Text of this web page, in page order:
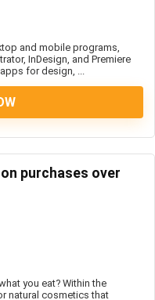
and mobile programs,
InDesign, and Premiere
for design, ...
on purchases over
you eat? Within the
natural cosmetics that